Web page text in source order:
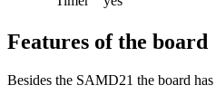
Features of the board
Besides the SAMD21 the board